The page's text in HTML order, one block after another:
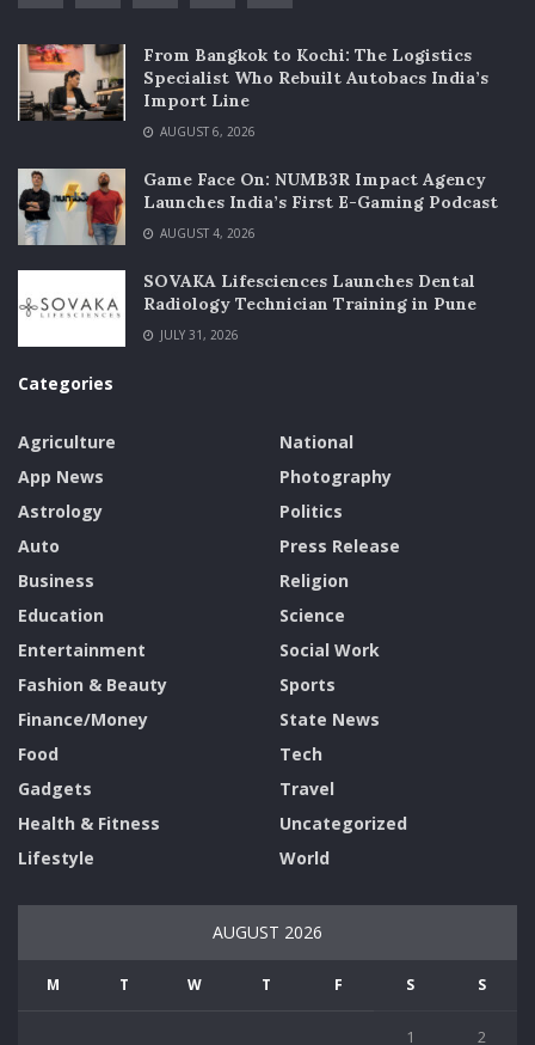
From Bangkok to Kochi: The Logistics
Specialist Who Rebuilt Autobacs India’s
Import Line
AUGUST 6, 2026
Game Face On: NUMB3R Impact Agency
Launches India’s First E-Gaming Podcast
AUGUST 4, 2026
SOVAKA Lifesciences Launches Dental
Radiology Technician Training in Pune
JULY 31, 2026
Categories
Agriculture
App News
Astrology
Auto
Business
Education
Entertainment
Fashion & Beauty
Finance/Money
Food
Gadgets
Health & Fitness
Lifestyle
National
Photography
Politics
Press Release
Religion
Science
Social Work
Sports
State News
Tech
Travel
Uncategorized
World
AUGUST 2026
M T W T F S S
1 2